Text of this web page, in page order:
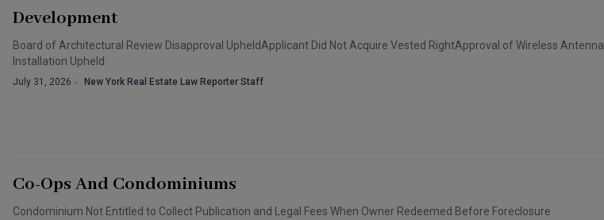
Development
Board of Architectural Review Disapproval UpheldApplicant Did Not Acquire Vested RightApproval of Wireless Antenna
Installation Upheld
July 31, 2026 New York Real Estate Law Reporter Staff
Co-Ops And Condominiums
Condominium Not Entitled to Collect Publication and Legal Fees When Owner Redeemed Before Foreclosure